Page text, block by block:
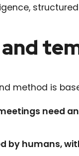
method is
need
by humans,